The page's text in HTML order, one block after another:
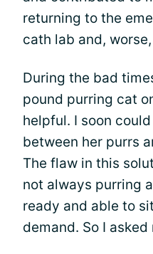
returning to the
cath lab and,
During the bad
pound purring cat
helpful. I soon
between her purrs
The flaw in this
not always purring
ready and able to
demand. So I